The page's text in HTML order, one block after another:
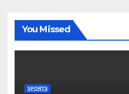
You Missed
SPORTS